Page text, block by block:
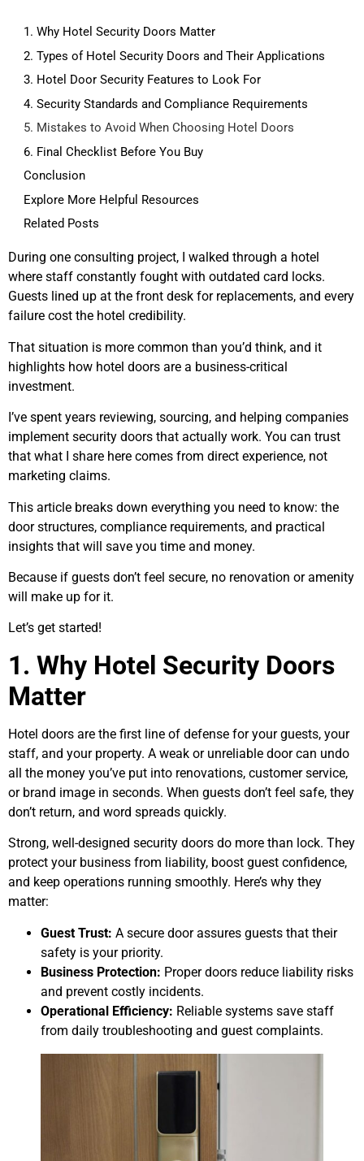
1. Why Hotel Security Doors Matter
2. Types of Hotel Security Doors and Their Applications
3. Hotel Door Security Features to Look For
4. Security Standards and Compliance Requirements
5. Mistakes to Avoid When Choosing Hotel Doors
6. Final Checklist Before You Buy
Conclusion
Explore More Helpful Resources
Related Posts
During one consulting project, I walked through a hotel
where staff constantly fought with outdated card locks.
Guests lined up at the front desk for replacements, and every
failure cost the hotel credibility.
That situation is more common than you’d think, and it
highlights how hotel doors are a business-critical
investment.
I’ve spent years reviewing, sourcing, and helping companies
implement security doors that actually work. You can trust
that what I share here comes from direct experience, not
marketing claims.
This article breaks down everything you need to know: the
door structures, compliance requirements, and practical
insights that will save you time and money.
Because if guests don’t feel secure, no renovation or amenity
will make up for it.
Let’s get started!
1. Why Hotel Security Doors
Matter
Hotel doors are the first line of defense for your guests, your
staff, and your property. A weak or unreliable door can undo
all the money you’ve put into renovations, customer service,
or brand image in seconds. When guests don’t feel safe, they
don’t return, and word spreads quickly.
Strong, well-designed security doors do more than lock. They
protect your business from liability, boost guest confidence,
and keep operations running smoothly. Here’s why they
matter:
Guest Trust: A secure door assures guests that their
safety is your priority.
Business Protection: Proper doors reduce liability risks
and prevent costly incidents.
Operational Efficiency: Reliable systems save staff
from daily troubleshooting and guest complaints.